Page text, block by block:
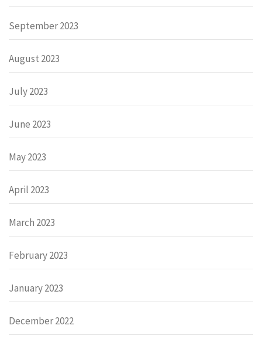
September 2023
August 2023
July 2023
June 2023
May 2023
April 2023
March 2023
February 2023
January 2023
December 2022